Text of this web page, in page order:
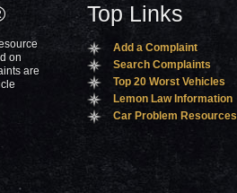
on
are
Top Links
Add a Complaint
Search Complaints
Top 20 Worst Vehicles
Lemon Law Information
Car Problem Resources